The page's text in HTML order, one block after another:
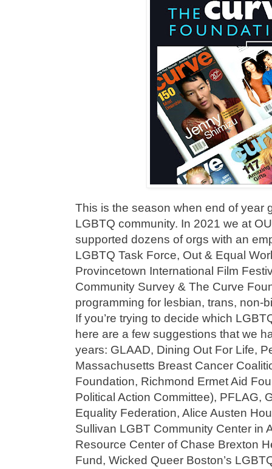
This is the season when end of year
LGBTQ community. In 2021 we at
supported dozens of orgs with an
LGBTQ Task Force, Out & Equal
Provincetown International Film
Community Survey & The Curve
programming for lesbian, trans, non-
If you’re trying to decide which
here are a few suggestions that we
years: GLAAD, Dining Out For Life,
Massachusetts Breast Cancer
Foundation, Richmond Ermet Aid
Political Action Committee), PFLAG,
Equality Federation, Alice Austen
Sullivan LGBT Community Center in
Resource Center of Chase Brexton
Fund, Wicked Queer Boston’s